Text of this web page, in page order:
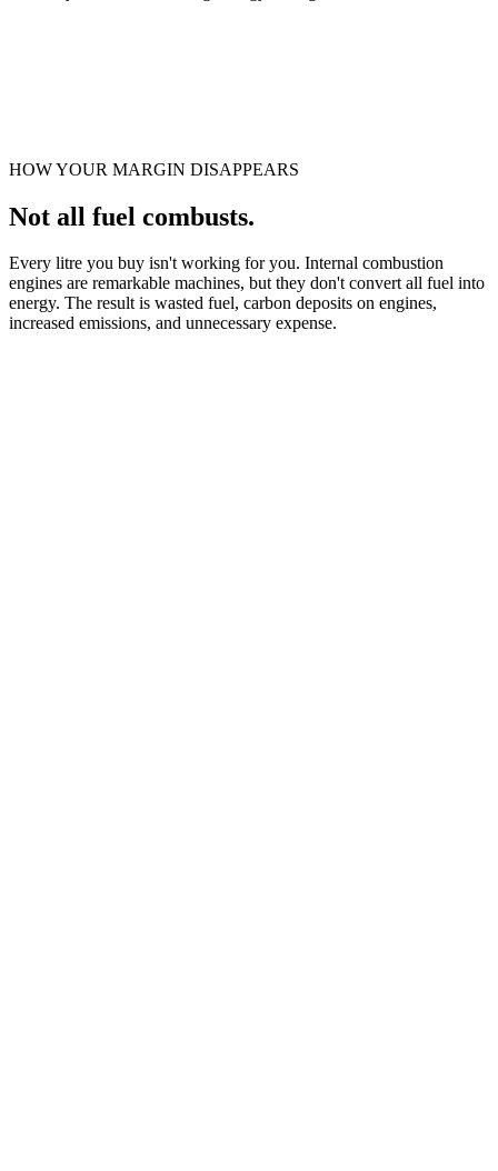
HOW YOUR MARGIN DISAPPEARS
Not all fuel combusts.
Every litre you buy isn't working for you. Internal combustion
engines are remarkable machines, but they don't convert all fuel into
energy. The result is wasted fuel, carbon deposits on engines,
increased emissions, and unnecessary expense.